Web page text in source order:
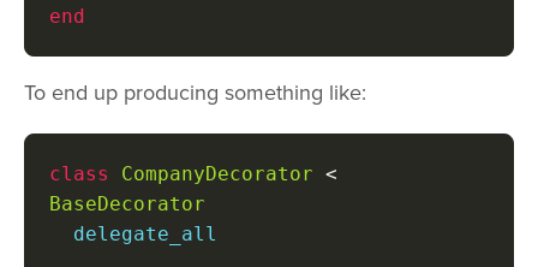
end
To end up producing something like:
class CompanyDecorator <
BaseDecorator